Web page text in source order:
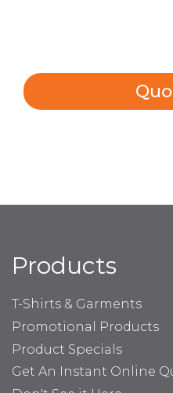
Products
T-Shirts & Garments
Promotional Products
Product Specials
Get An Instant Online